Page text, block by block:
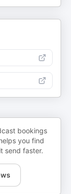
bookings
you find
send faster.